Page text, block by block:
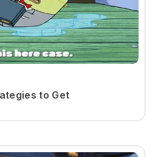
to Get